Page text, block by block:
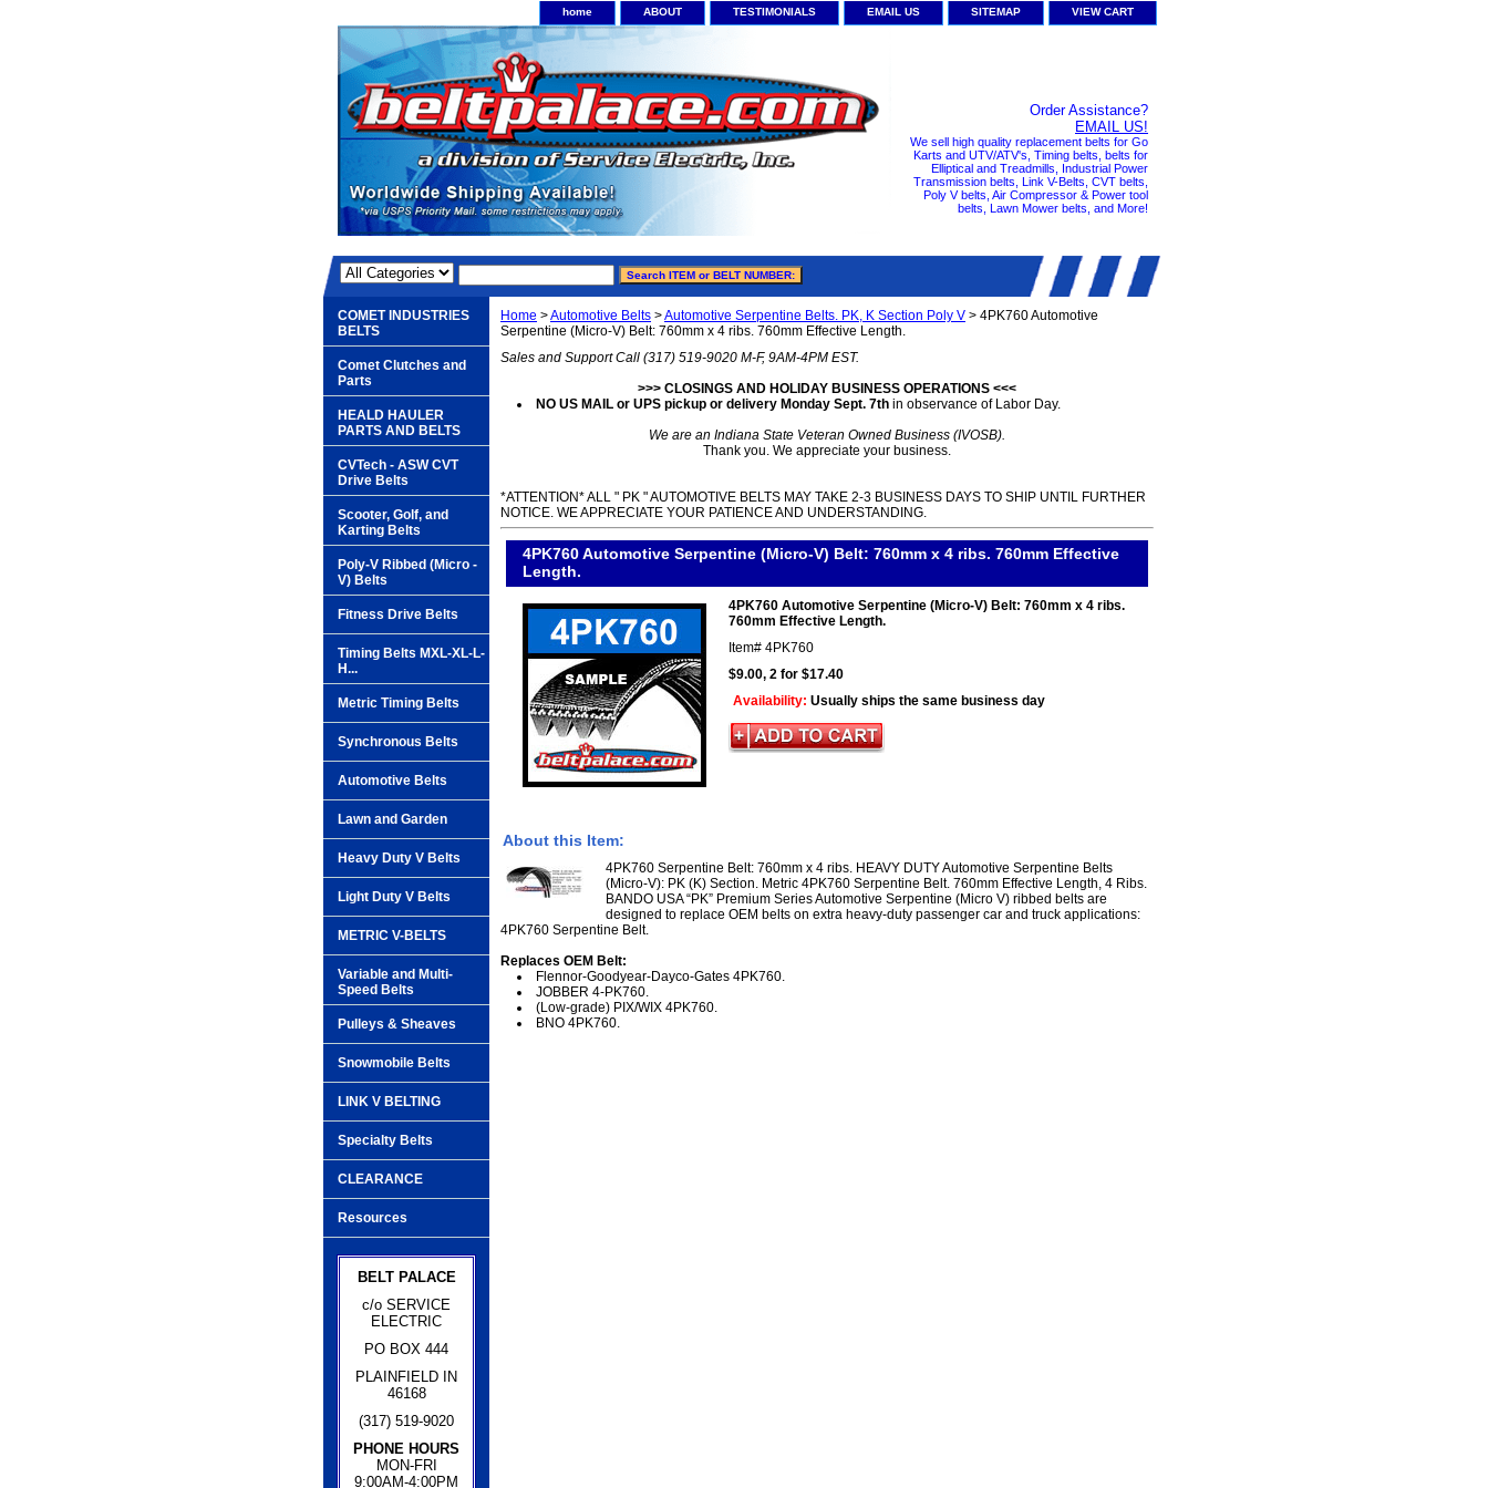
home ABOUT TESTIMONIALS EMAIL US SITEMAP VIEW CART
Order Assistance?
EMAIL US!
We sell high quality replacement belts for Go
Karts and UTV/ATV's, Timing belts, belts for
Elliptical and Treadmills, Industrial Power
Transmission belts, Link V-Belts, CVT belts,
Poly V belts, Air Compressor & Power tool
belts, Lawn Mower belts, and More!
Home >Automotive Belts >Automotive Serpentine Belts. PK, K Section Poly V > 4PK760 Automotive
Serpentine (Micro-V) Belt: 760mm x 4 ribs. 760mm Effective Length.
Sales and Support Call (317) 519-9020 M-F, 9AM-4PM EST.
>>> CLOSINGS AND HOLIDAY BUSINESS OPERATIONS <<<
NO US MAIL or UPS pickup or delivery Monday Sept. 7th in observance of Labor Day.
We are an Indiana State Veteran Owned Business (IVOSB).
Thank you. We appreciate your business.
*ATTENTION* ALL " PK " AUTOMOTIVE BELTS MAY TAKE 2-3 BUSINESS DAYS TO SHIP UNTIL FURTHER
NOTICE. WE APPRECIATE YOUR PATIENCE AND UNDERSTANDING.
4PK760 Automotive Serpentine (Micro-V) Belt: 760mm x 4 ribs. 760mm Effective
Length.
4PK760 Automotive Serpentine (Micro-V) Belt: 760mm x 4 ribs.
760mm Effective Length.
Item# 4PK760
$9.00, 2 for $17.40
Availability: Usually ships the same business day
About this Item:
4PK760 Serpentine Belt: 760mm x 4 ribs. HEAVY DUTY Automotive Serpentine Belts
(Micro-V): PK (K) Section. Metric 4PK760 Serpentine Belt. 760mm Effective Length, 4 Ribs.
BANDO USA “PK” Premium Series Automotive Serpentine (Micro V) ribbed belts are
designed to replace OEM belts on extra heavy-duty passenger car and truck applications:
4PK760 Serpentine Belt.
Replaces OEM Belt:
Flennor-Goodyear-Dayco-Gates 4PK760.
JOBBER 4-PK760.
(Low-grade) PIX/WIX 4PK760.
BNO 4PK760.
COMET INDUSTRIES
BELTS
Comet Clutches and
Parts
HEALD HAULER
PARTS AND BELTS
CVTech - ASW CVT
Drive Belts
Scooter, Golf, and
Karting Belts
Poly-V Ribbed (Micro -
V) Belts
Fitness Drive Belts
Timing Belts MXL-XL-L-
H...
Metric Timing Belts
Synchronous Belts
Automotive Belts
Lawn and Garden
Heavy Duty V Belts
Light Duty V Belts
METRIC V-BELTS
Variable and Multi-
Speed Belts
Pulleys & Sheaves
Snowmobile Belts
LINK V BELTING
Specialty Belts
CLEARANCE
Resources
BELT PALACE
c/o SERVICE
ELECTRIC
PO BOX 444
PLAINFIELD IN
46168
(317) 519-9020
PHONE HOURS
MON-FRI
9:00AM-4:00PM